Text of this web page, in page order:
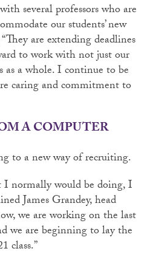
several professors who are
our students’ new
are extending deadlines
to work with not just our
as a whole. I continue to be
caring and commitment to
A COMPUTER
to a new way of recruiting.
normally would be doing, I
James Grandey, head
we are working on the last
we are beginning to lay the
class.”